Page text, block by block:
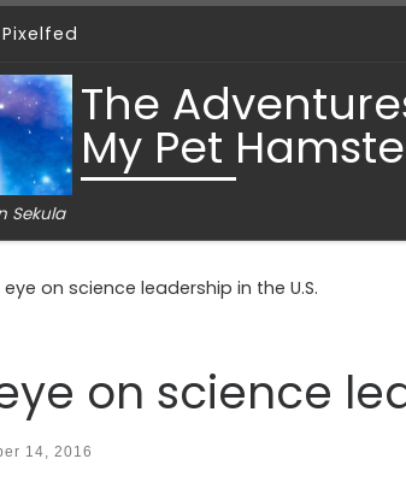
Pixelfed
The
My Pet
Sekula
on science leadership in the U.S.
on science
14, 2016